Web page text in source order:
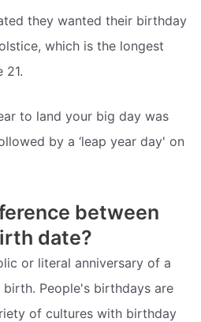
they wanted their birthday
which is the longest
21.
to land your big day was
by a ‘leap year day' on
between
date?
or literal anniversary of a
People's birthdays are
of cultures with birthday